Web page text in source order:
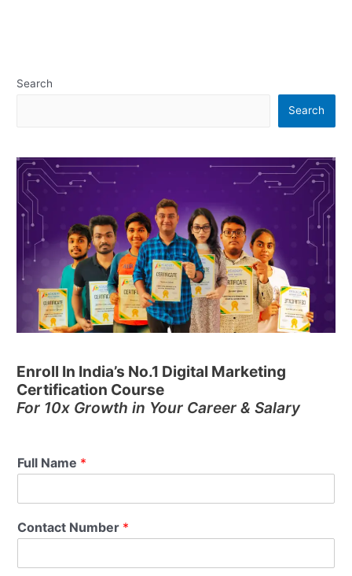
Search
Search
Enroll In India’s No.1 Digital Marketing
Certification Course
For 10x Growth in Your Career & Salary
Full Name *
Contact Number *